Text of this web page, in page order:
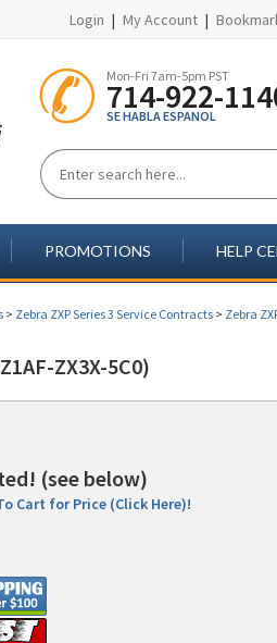
Login | My Account |
Mon-Fri 7am-5pm PST
714-922-
SE HABLA ESPANOL
PROMOTIONS HELP
> Zebra ZXP Series 3 Service Contracts > Zebra
ZX3X-5C0)
(see below)
Cart for Price (Click Here)!